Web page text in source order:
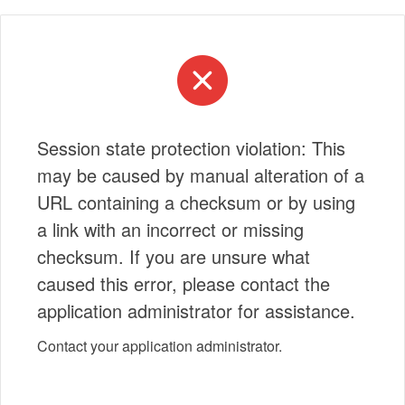
Session state protection violation: This
may be caused by manual alteration of a
URL containing a checksum or by using
a link with an incorrect or missing
checksum. If you are unsure what
caused this error, please contact the
application administrator for assistance.
Contact your application administrator.